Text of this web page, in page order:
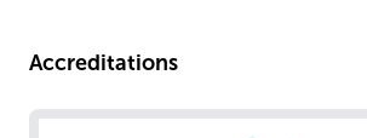
Accreditations